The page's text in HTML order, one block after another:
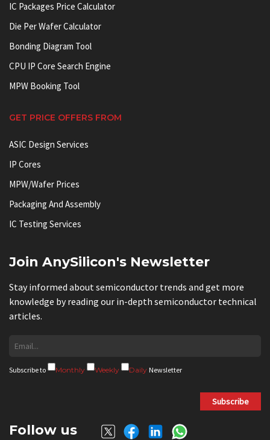
IC Packages Price Calculator
Die Per Wafer Calculator
Bonding Diagram Tool
CPU IP Core Search Engine
MPW Booking Tool
GET PRICE OFFERS FROM
ASIC Design Services
IP Cores
MPW/Wafer Prices
Packaging And Assembly
IC Testing Services
Join AnySilicon's Newsletter
Stay informed about semiconductor trends and get more
knowledge by reading our in-depth semiconductor technical
articles.
Subscribe to Monthly Weekly Daily Newsletter
Subscribe
Follow us